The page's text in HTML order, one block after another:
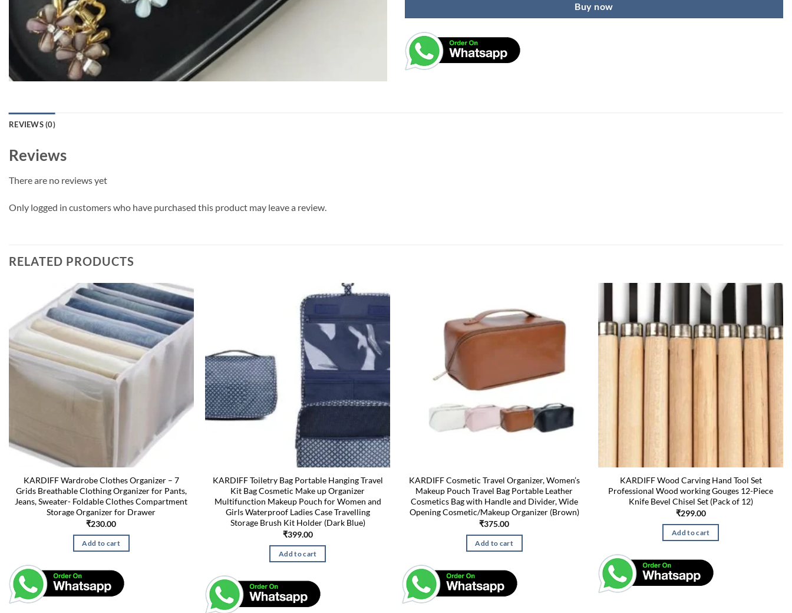
Buy now
REVIEWS (0)
Reviews
There are no reviews yet
Only logged in customers who have purchased this product may leave a review.
RELATED PRODUCTS
KARDIFF Wardrobe Clothes Organizer – 7
Grids Breathable Clothing Organizer for Pants,
Jeans, Sweater- Foldable Clothes Compartment
Storage Organizer for Drawer
₹230.00
Add to cart
KARDIFF Toiletry Bag Portable Hanging Travel
Kit Bag Cosmetic Make up Organizer
Multifunction Makeup Pouch for Women and
Girls Waterproof Ladies Case Travelling
Storage Brush Kit Holder (Dark Blue)
₹399.00
Add to cart
KARDIFF Cosmetic Travel Organizer, Women’s
Makeup Pouch Travel Bag Portable Leather
Cosmetics Bag with Handle and Divider, Wide
Opening Cosmetic/Makeup Organizer (Brown)
₹375.00
Add to cart
KARDIFF Wood Carving Hand Tool Set
Professional Wood working Gouges 12-Piece
Knife Bevel Chisel Set (Pack of 12)
₹299.00
Add to cart